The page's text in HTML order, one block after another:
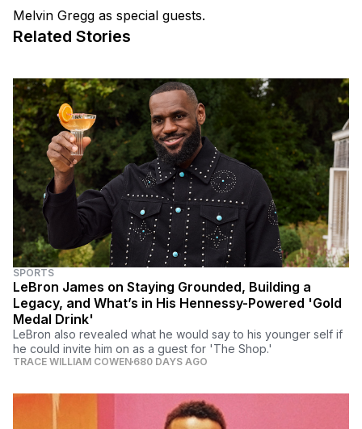
Melvin Gregg as special guests.
Related Stories
SPORTS
LeBron James on Staying Grounded, Building a
Legacy, and What’s in His Hennessy-Powered 'Gold
Medal Drink'
LeBron also revealed what he would say to his younger self if
he could invite him on as a guest for 'The Shop.'
TRACE WILLIAM COWEN 680 DAYS AGO